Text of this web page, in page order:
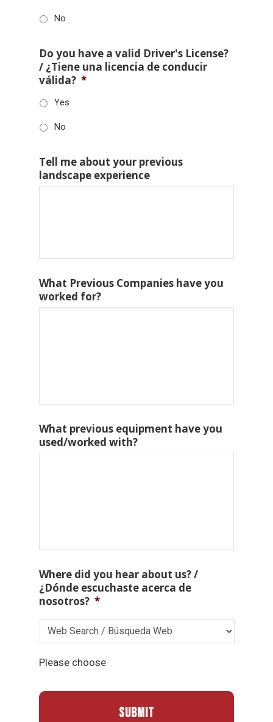
No
Do you have a valid Driver's License?
/ ¿Tiene una licencia de conducir
válida? *
Yes
No
Tell me about your previous
landscape experience
What Previous Companies have you
worked for?
What previous equipment have you
used/worked with?
Where did you hear about us? /
¿Dónde escuchaste acerca de
nosotros? *
Please choose